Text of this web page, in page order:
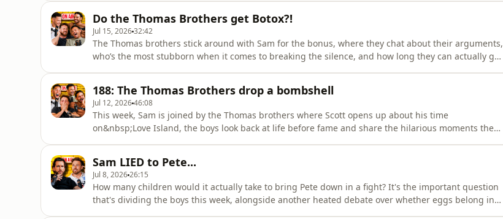
the boys discuss some big birthd
Do the Thomas Brothers get Botox?!
Jul 15, 202632:42
The Thomas brothers stick around with Sam for the bonus, where they chat about their arguments,
who’s the most stubborn when it comes to breaking the silence, and how long they can actually go
Adam as par
188: The Thomas Brothers drop a bombshell
Jul 12, 202646:08
This week, Sam is joined by the Thomas brothers where Scott opens up about his time
on&nbsp;Love Island, the boys look back at life before fame and share the hilarious moments they
special someone.Ryan also opens up a
Sam LIED to Pete...
Jul 8, 202626:15
How many children would it actually take to bring Pete down in a fight? It's the important question
that's dividing the boys this week, alongside another heated debate over whether eggs belong in